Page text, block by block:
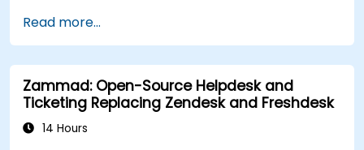
knowledge organization.
Set up task management workflows using
Tana’s features.
Leverage search and filtering tools to access
information quickly.
Integrate Tana into daily work processes for
Read more...
Zammad: Open-Source Helpdesk and
Ticketing Replacing Zendesk and Freshdesk
14 Hours